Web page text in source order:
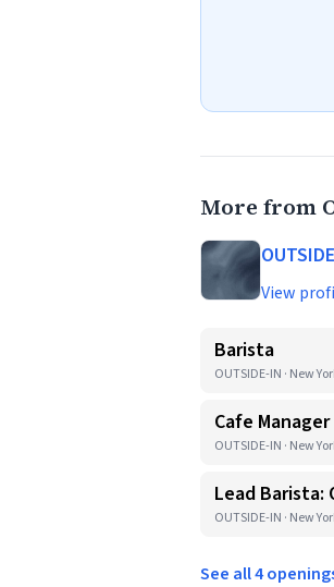
More from
View
Barista
OUTSIDE-IN · New
Cafe Manager
OUTSIDE-IN · New
Lead Barista:
OUTSIDE-IN · New
See all 4